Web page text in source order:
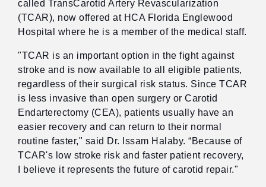
called TransCarotid Artery Revascularization
(TCAR), now offered at HCA Florida Englewood
Hospital where he is a member of the medical staff.
"TCAR is an important option in the fight against
stroke and is now available to all eligible patients,
regardless of their surgical risk status. Since TCAR
is less invasive than open surgery or Carotid
Endarterectomy (CEA), patients usually have an
easier recovery and can return to their normal
routine faster," said Dr. Issam Halaby. “Because of
TCAR's low stroke risk and faster patient recovery,
I believe it represents the future of carotid repair."